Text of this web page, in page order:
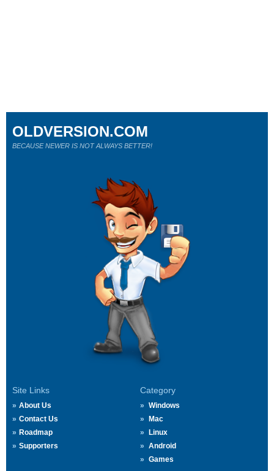
Site Links
About Us
Contact Us
Roadmap
Supporters
Category
Windows
Mac
Linux
Android
Games
OLDVERSION.COM
BECAUSE NEWER IS NOT ALWAYS BETTER!